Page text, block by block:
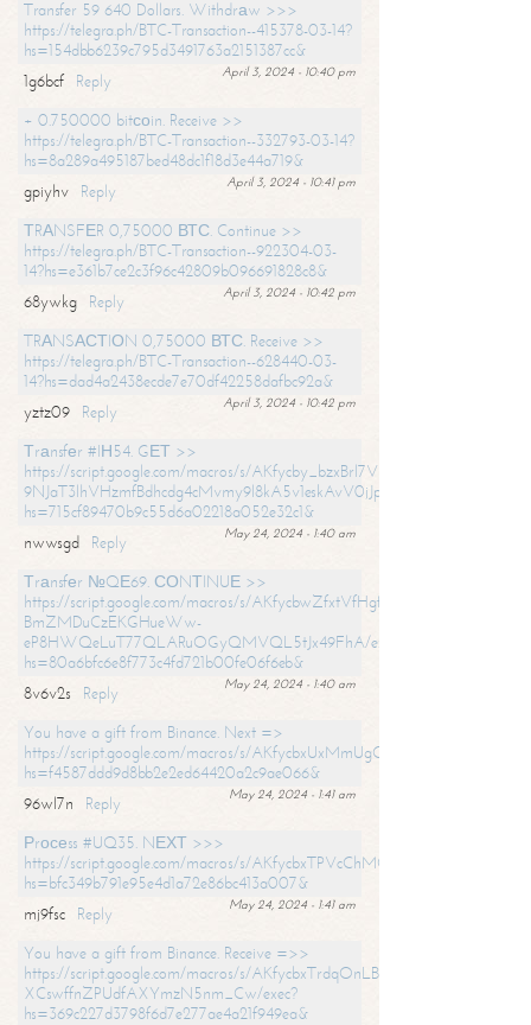
Transfer 59 640 Dollars. Withdrаw >>>
https://telegra.ph/BTC-Transaction--415378-03-14?
hs=154dbb6239c795d3491763a2151387cc&
April 3, 2024 - 10:40 pm
1g6bcf
Reply
+ 0.750000 bitсоin. Receive >>
https://telegra.ph/BTC-Transaction--332793-03-14?
hs=8a289a495187bed48dc1f18d3e44a719&
April 3, 2024 - 10:41 pm
gpiyhv
Reply
ТRАNSFЕR 0,75000 ВТС. Continue >>
https://telegra.ph/BTC-Transaction--922304-03-
14?hs=e361b7ce2c3f96c42809b096691828c8&
April 3, 2024 - 10:42 pm
68ywkg
Reply
TRАNSАСТIОN 0,75000 ВТС. Receive >>
https://telegra.ph/BTC-Transaction--628440-03-
14?hs=dad4a2438ecde7e70df42258dafbc92a&
April 3, 2024 - 10:42 pm
yztz09
Reply
Тrаnsfеr #IН54. GЕТ >>
https://script.google.com/macros/s/AKfycby_bzxBrl7VScvuUD4BHDh-
9NJaT3lhVHzmfBdhcdg4cMvmy9l8kA5v1eskAvV0jJpg/exec?
hs=715cf89470b9c55d6a02218a052e32c1&
May 24, 2024 - 1:40 am
nwwsgd
Reply
Тrаnsfеr №QЕ69. СОNТINUЕ >>
https://script.google.com/macros/s/AKfycbwZfxtVfHgfpNtWN0-
BmZMDuCzEKGHueWw-
eP8HWQeLuT77QLARuOGyQMVQL5tJx49FhA/exec?
hs=80a6bfc6e8f773c4fd721b00fe06f6eb&
May 24, 2024 - 1:40 am
8v6v2s
Reply
You have a gift from Binance. Next =>
https://script.google.com/macros/s/
hs=f4587ddd9d8bb2e2ed64420a2c9ae066&
May 24, 2024 - 1:41 am
96wl7n
Reply
Рrосеss #UQ35. NЕХТ >>>
https://script.google.com/macros/s/
hs=bfc349b791e95e4d1a72e86bc413a007&
May 24, 2024 - 1:41 am
mj9fsc
Reply
You have a gift from Binance. Receive =>>
https://script.google.com/macros/s/
XCswffnZPUdfAXYmzN5nm_Cw/exec?
hs=369c227d3798f6d7e277ae4a21f949ea&